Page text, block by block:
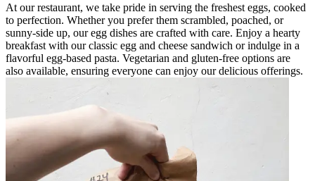
At our restaurant, we take pride in serving the freshest eggs, cooked
to perfection. Whether you prefer them scrambled, poached, or
sunny-side up, our egg dishes are crafted with care. Enjoy a hearty
breakfast with our classic egg and cheese sandwich or indulge in a
flavorful egg-based pasta. Vegetarian and gluten-free options are
also available, ensuring everyone can enjoy our delicious offerings.